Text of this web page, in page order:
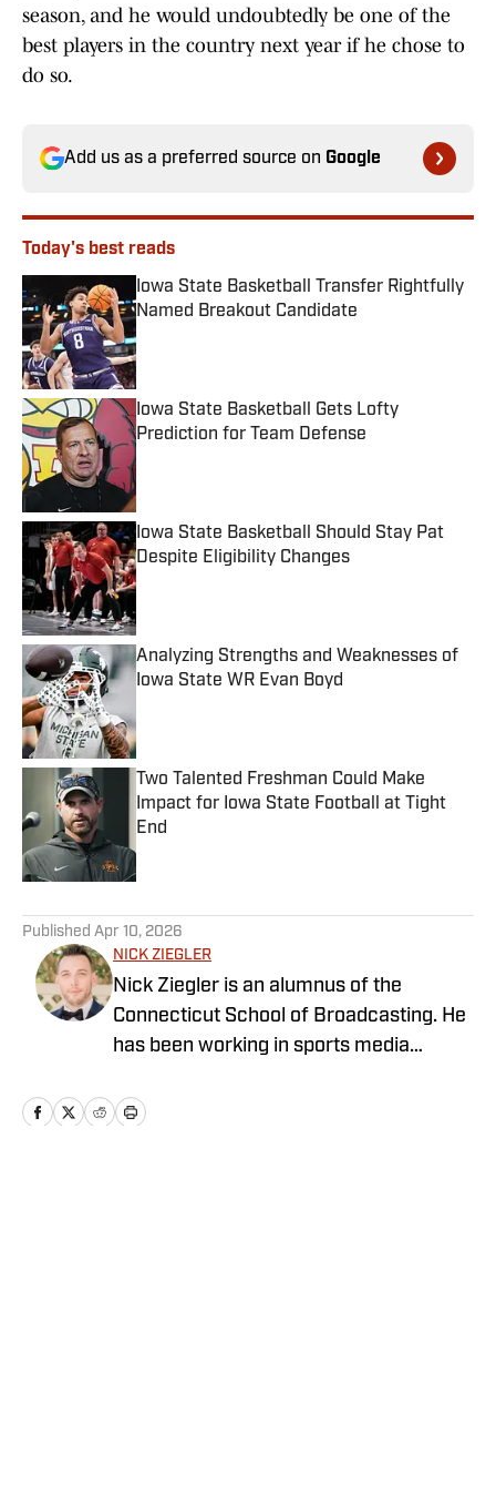
season, and he would undoubtedly be one of the
best players in the country next year if he chose to
do so.
Add us as a preferred source on Google
Today's best reads
Iowa State Basketball Transfer Rightfully
Named Breakout Candidate
Published by on Invalid Date
Iowa State Basketball Gets Lofty
Prediction for Team Defense
Published by on Invalid Date
Iowa State Basketball Should Stay Pat
Despite Eligibility Changes
Published by on Invalid Date
Analyzing Strengths and Weaknesses of
Iowa State WR Evan Boyd
Two Talented Freshman Could Make
Impact for Iowa State Football at Tight
End
Published by on Invalid Date
Published Apr 10, 2026
NICK ZIEGLER
Nick Ziegler is an alumnus of the
Connecticut School of Broadcasting. He
has been working in sports media
for nearly a decade with various